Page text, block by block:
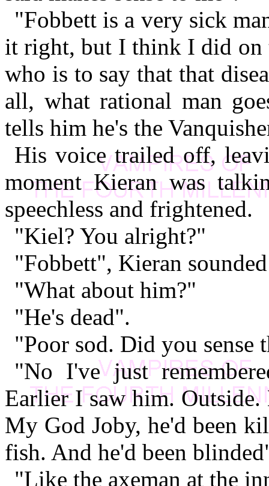
"Fobbett is a very sick
it right, but I think I did on
who is to say that that
all, what rational man
tells him he's the
His voice trailed off,
moment Kieran was
speechless and frightened.
"Kiel? You alright?"
"Fobbett", Kieran
"What about him?"
"He's dead".
"Poor sod. Did you sense
"No I've just
Earlier I saw him. Outside.
My God Joby, he'd been
fish. And he'd been
"Like the axeman at the